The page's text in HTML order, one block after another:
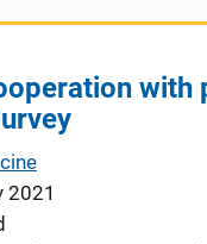
2021